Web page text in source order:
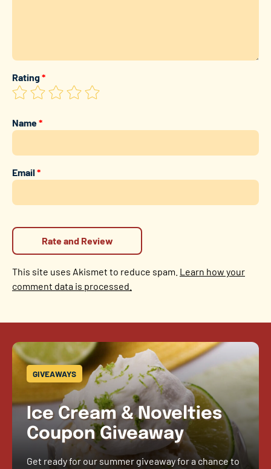
Rating*
Name*
Email*
This site uses Akismet to reduce spam. Learn how your
comment data is processed.
GIVEAWAYS
Ice Cream & Novelties
Coupon Giveaway
Get ready for our summer giveaway for a chance to